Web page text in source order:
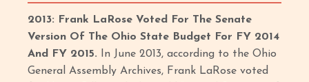
2013: Frank LaRose Voted For The Senate
Version Of The Ohio State Budget For FY 2014
And FY 2015.
In June 2013, according to the Ohio
General Assembly Archives, Frank LaRose voted